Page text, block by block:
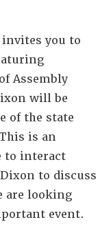
invites you to
Assembly
will be
of the state
is an
to interact
to discuss
are looking
event.